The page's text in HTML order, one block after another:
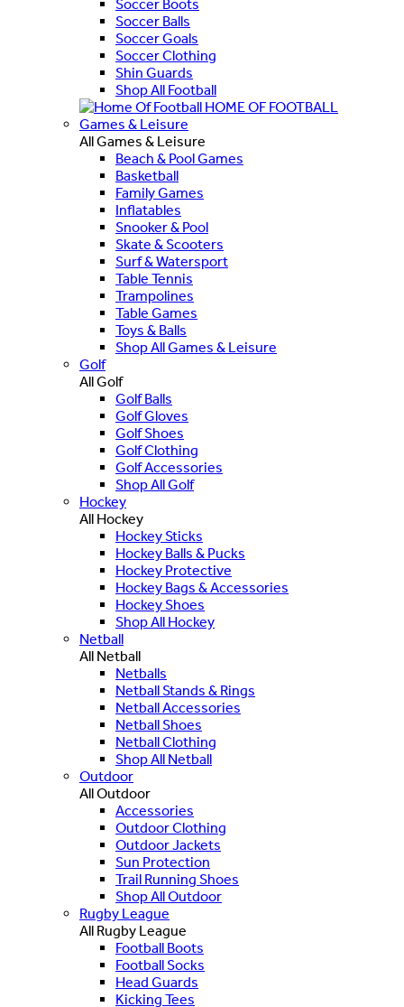
Soccer Boots
Soccer Balls
Soccer Goals
Soccer Clothing
Shin Guards
Shop All Football
HOME OF FOOTBALL
Games & Leisure
All Games & Leisure
Beach & Pool Games
Basketball
Family Games
Inflatables
Snooker & Pool
Skate & Scooters
Surf & Watersport
Table Tennis
Trampolines
Table Games
Toys & Balls
Shop All Games & Leisure
Golf
All Golf
Golf Balls
Golf Gloves
Golf Shoes
Golf Clothing
Golf Accessories
Shop All Golf
Hockey
All Hockey
Hockey Sticks
Hockey Balls & Pucks
Hockey Protective
Hockey Bags & Accessories
Hockey Shoes
Shop All Hockey
Netball
All Netball
Netballs
Netball Stands & Rings
Netball Accessories
Netball Shoes
Netball Clothing
Shop All Netball
Outdoor
All Outdoor
Accessories
Outdoor Clothing
Outdoor Jackets
Sun Protection
Trail Running Shoes
Shop All Outdoor
Rugby League
All Rugby League
Football Boots
Football Socks
Head Guards
Kicking Tees